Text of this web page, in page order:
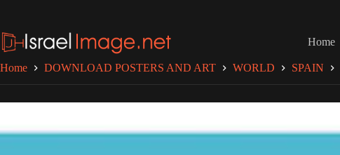
content
Home
Home DOWNLOAD POSTERS AND ART WORLD SPAIN